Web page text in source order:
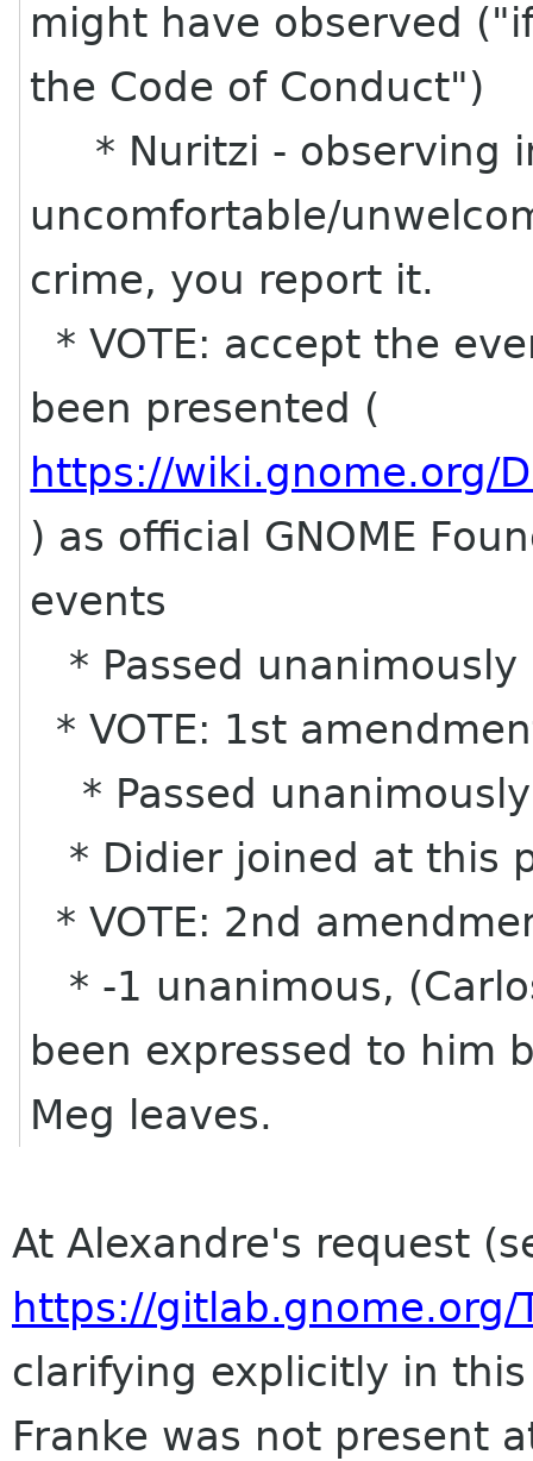
might have observed
the Code of Conduct")
* Nuritzi - observing
uncomfortable/
crime, you report it.
* VOTE: accept the
been presented (
https://wiki.gnome.org/
) as official GNOME
events
* Passed unanimously
* VOTE: 1st
* Passed unanimously
* Didier joined at this
* VOTE: 2nd
* -1 unanimous,
been expressed to him
Meg leaves.
At Alexandre's request
https://gitlab.gnome.org/
clarifying explicitly in
Franke was not present